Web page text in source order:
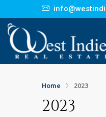
Home 2023
2023